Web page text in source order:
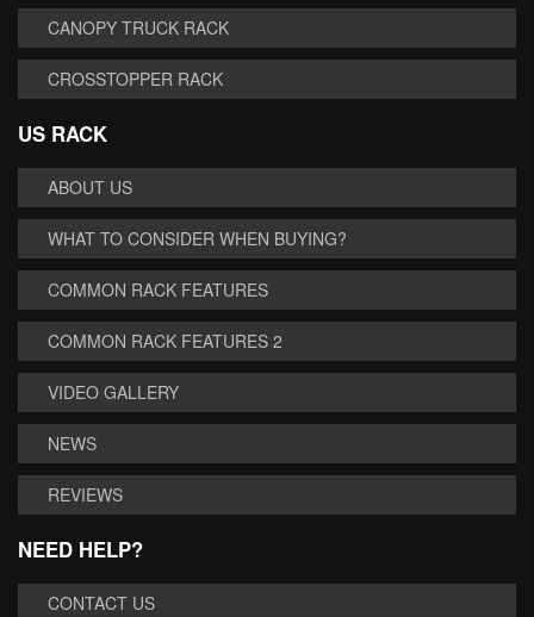
CANOPY TRUCK RACK
CROSSTOPPER RACK
US RACK
ABOUT US
WHAT TO CONSIDER WHEN BUYING?
COMMON RACK FEATURES
COMMON RACK FEATURES 2
VIDEO GALLERY
NEWS
REVIEWS
NEED HELP?
CONTACT US